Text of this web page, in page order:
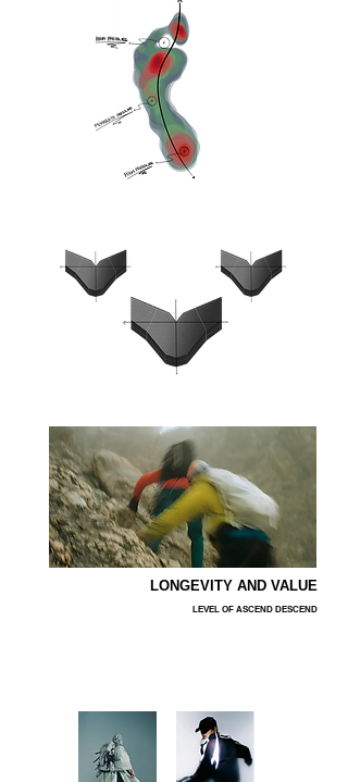
LONGEVITY AND VALUE
LEVEL OF ASCEND DESCEND